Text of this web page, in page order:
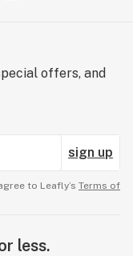
offers, and
sign up
to Leafly’s Terms of
less.